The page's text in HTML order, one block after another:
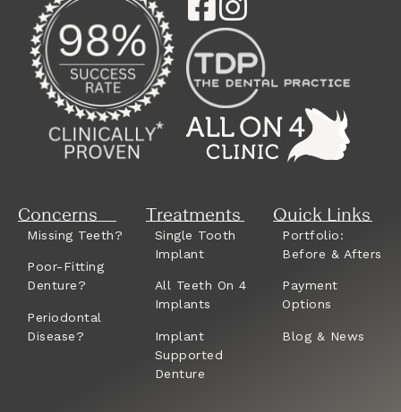
Concerns
Missing Teeth?
Poor-Fitting
Denture?
Periodontal
Disease?
Treatments
Single Tooth
Implant
All Teeth On 4
Implants
Implant
Supported
Denture
Quick Links
Portfolio:
Before & Afters
Payment
Options
Blog & News